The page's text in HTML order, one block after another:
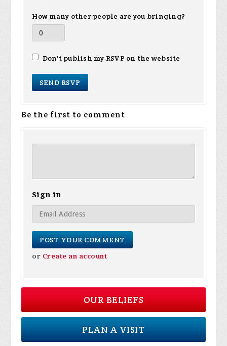
How many other people are you bringing?
Don't publish my RSVP on the website
Be the first to comment
Sign in
or Create an account
OUR BELIEFS
PLAN A VISIT